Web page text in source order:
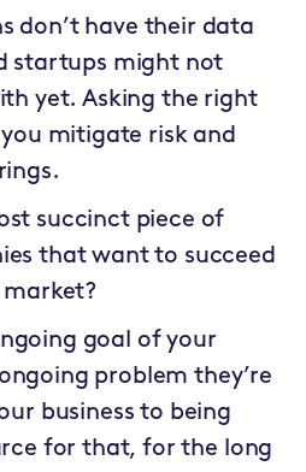
don’t have their data
startups might not
yet. Asking the right
mitigate risk and
succinct piece of
that want to succeed
goal of your
problem they’re
business to being
for that, for the long